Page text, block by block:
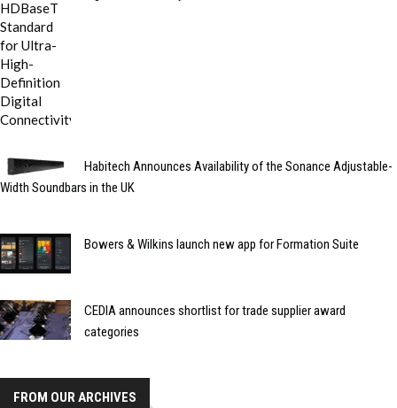
Habitech Announces Availability of the Sonance Adjustable-
Width Soundbars in the UK
Bowers & Wilkins launch new app for Formation Suite
CEDIA announces shortlist for trade supplier award
categories
FROM OUR ARCHIVES